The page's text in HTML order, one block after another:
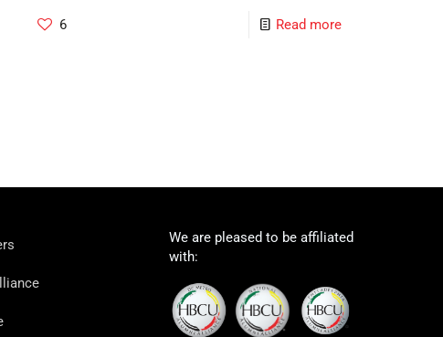
6 Read more
We are pleased to be affiliated
with: